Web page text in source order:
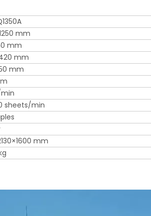
mm
mm
mm
mm
sheets/min
mm